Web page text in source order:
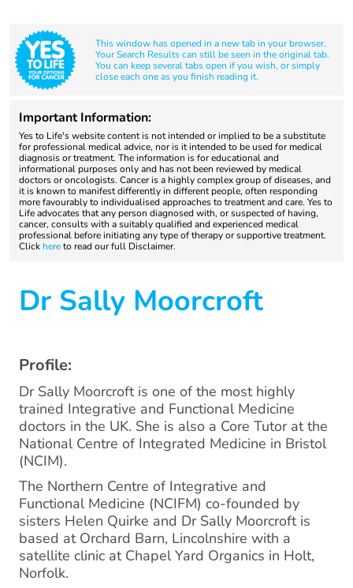
This window has opened in a new tab in your browser.
Your Search Results can still be seen in the original tab.
You can keep several tabs open if you wish, or simply
close each one as you finish reading it.
Important Information:
Yes to Life's website content is not intended or implied to be a substitute
for professional medical advice, nor is it intended to be used for medical
diagnosis or treatment. The information is for educational and
informational purposes only and has not been reviewed by medical
doctors or oncologists. Cancer is a highly complex group of diseases, and
it is known to manifest differently in different people, often responding
more favourably to individualised approaches to treatment and care. Yes to
Life advocates that any person diagnosed with, or suspected of having,
cancer, consults with a suitably qualified and experienced medical
professional before initiating any type of therapy or supportive treatment.
Click hereto read our full Disclaimer.
Dr Sally Moorcroft
Profile:
Dr Sally Moorcroft is one of the most highly
trained Integrative and Functional Medicine
doctors in the UK. She is also a Core Tutor at the
National Centre of Integrated Medicine in Bristol
(NCIM).
The Northern Centre of Integrative and
Functional Medicine (NCIFM) co-founded by
sisters Helen Quirke and Dr Sally Moorcroft is
based at Orchard Barn, Lincolnshire with a
satellite clinic at Chapel Yard Organics in Holt,
Norfolk.